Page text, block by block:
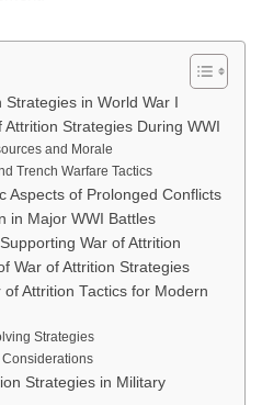
in World War I
Strategies During WWI
and Morale
Trench Warfare Tactics
Aspects of Prolonged Conflicts
in Major WWI Battles
War of Attrition
War of Attrition Strategies
Attrition Tactics for Modern
Strategies
Strategies in Military